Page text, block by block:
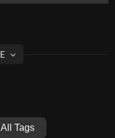
All Tags